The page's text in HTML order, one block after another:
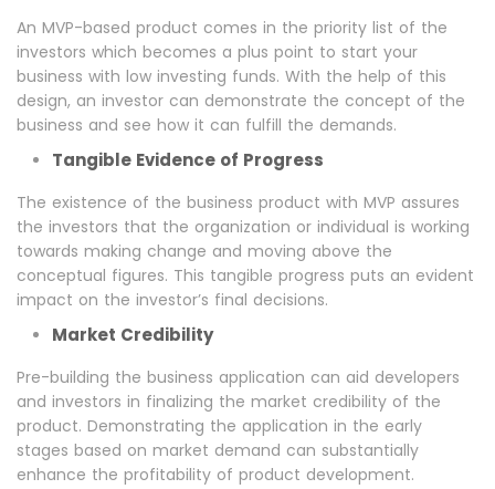
An MVP-based product comes in the priority list of the
investors which becomes a plus point to start your
business with low investing funds. With the help of this
design, an investor can demonstrate the concept of the
business and see how it can fulfill the demands.
Tangible Evidence of Progress
The existence of the business product with MVP assures
the investors that the organization or individual is working
towards making change and moving above the
conceptual figures. This tangible progress puts an evident
impact on the investor’s final decisions.
Market Credibility
Pre-building the business application can aid developers
and investors in finalizing the market credibility of the
product. Demonstrating the application in the early
stages based on market demand can substantially
enhance the profitability of product development.